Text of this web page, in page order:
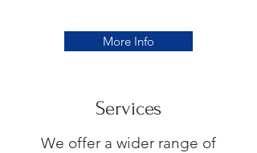
More Info
Services
We offer a wider range of